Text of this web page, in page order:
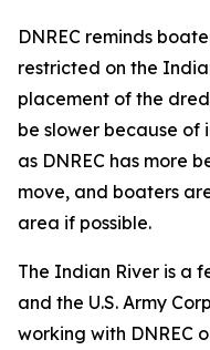
DNREC reminds
restricted on the
placement of the
be slower because of
as DNREC has more
move, and boaters
area if possible.
The Indian River is a
and the U.S. Army
working with DNREC